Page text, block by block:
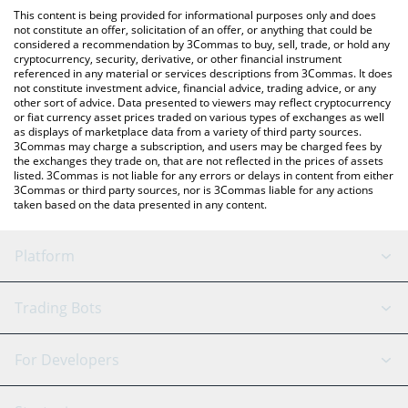
You can also use our Pepe the King Prawn price table above to
check the latest Pepe the King Prawn price in major fiat and
crypto currencies.
This content is being provided for informational purposes only and does
not constitute an offer, solicitation of an offer, or anything that could be
considered a recommendation by 3Commas to buy, sell, trade, or hold any
cryptocurrency, security, derivative, or other financial instrument
referenced in any material or services descriptions from 3Commas. It does
not constitute investment advice, financial advice, trading advice, or any
other sort of advice. Data presented to viewers may reflect cryptocurrency
or fiat currency asset prices traded on various types of exchanges as well
as displays of marketplace data from a variety of third party sources.
3Commas may charge a subscription, and users may be charged fees by
the exchanges they trade on, that are not reflected in the prices of assets
listed. 3Commas is not liable for any errors or delays in content from either
3Commas or third party sources, nor is 3Commas liable for any actions
taken based on the data presented in any content.
Platform
GRID Bot
Signal Bot
AI Assistant
Trading Bots
Binance
For Developers